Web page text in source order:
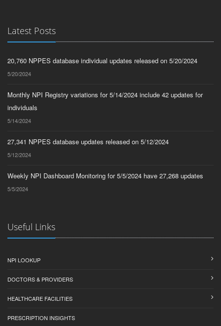
Latest Posts
20,760 NPPES database individual updates released on 5/20/2024
5/20/2024
Monthly NPI Registry variations for 5/14/2024 include 42 updates for
individuals
5/14/2024
27,341 NPPES database updates released on 5/12/2024
5/12/2024
Weekly NPI Dashboard Monitoring for 5/5/2024 have 27,268 updates
5/5/2024
Useful Links
NPI LOOKUP
DOCTORS & PROVIDERS
HEALTHCARE FACILITIES
PRESCRIPTION INSIGHTS